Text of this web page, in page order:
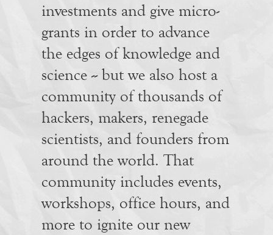
investments and give micro-
grants in order to advance
the edges of knowledge and
science -- but we also host a
community of thousands of
hackers, makers, renegade
scientists, and founders from
around the world. That
community includes events,
workshops, office hours, and
more to ignite our new